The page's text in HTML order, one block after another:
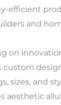
efficient
and
on
sizes, and
aesthetic